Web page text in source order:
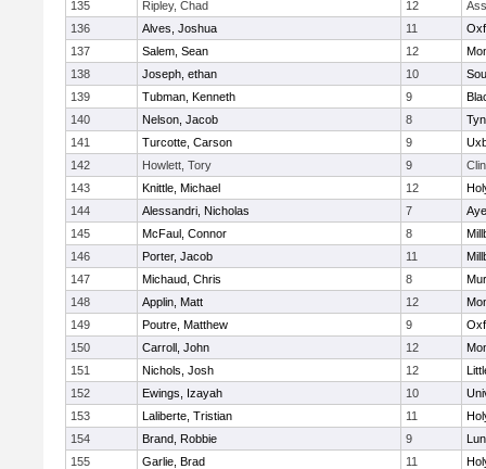
135 Ripley, Chad 12
136
Alves, Joshua 11
137
Salem, Sean 12
138
Joseph, ethan 10
139
Tubman, Kenneth 9
140
Nelson, Jacob 8
141
Turcotte, Carson 9
142
Howlett, Tory 9
143
Knittle, Michael 12
144
Alessandri, Nicholas 7
145
McFaul, Connor 8
146
Porter, Jacob 11
147
Michaud, Chris 8
148
Applin, Matt 12
149
Poutre, Matthew 9
150
Carroll, John 12
151
Nichols, Josh 12
152
Ewings, Izayah 10
153
Laliberte, Tristian 11
154
Brand, Robbie 9
155
Garlie, Brad 11